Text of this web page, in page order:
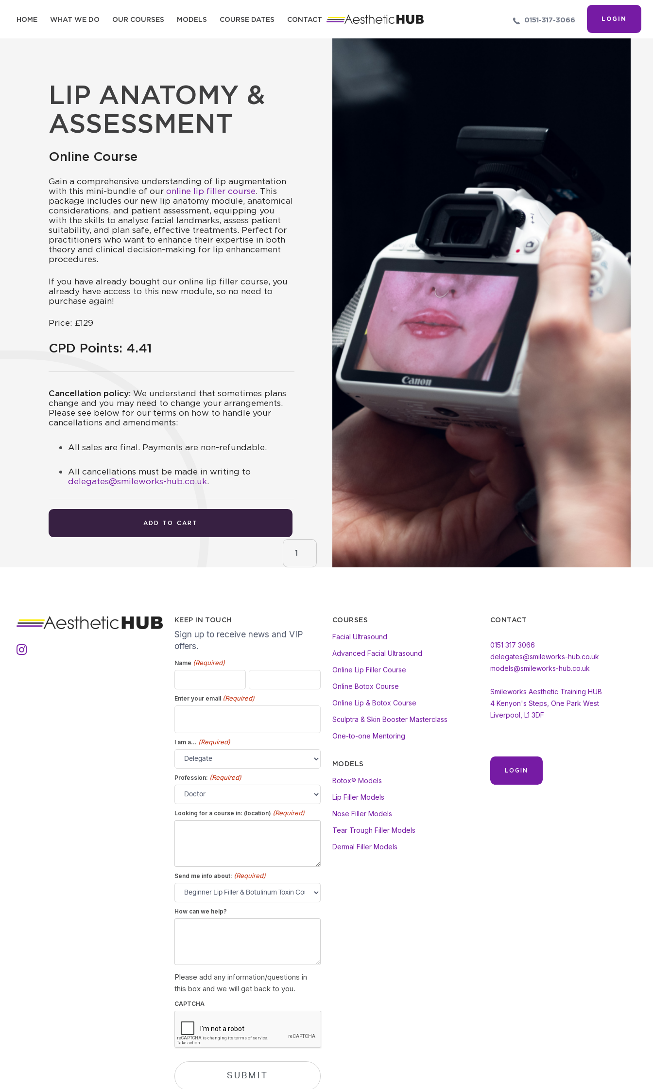
HOME WHAT WE DO OUR COURSES MODELS COURSE DATES CONTACT 0151-317-3066 LOGIN
LIP ANATOMY &
ASSESSMENT
Online Course
Gain a comprehensive understanding of lip augmentation
with this mini-bundle of our online lip filler course. This
package includes our new lip anatomy module, anatomical
considerations, and patient assessment, equipping you
with the skills to analyse facial landmarks, assess patient
suitability, and plan safe, effective treatments. Perfect for
practitioners who want to enhance their expertise in both
theory and clinical decision-making for lip enhancement
procedures.
If you have already bought our online lip filler course, you
already have access to this new module, so no need to
purchase again!
Price: £129
CPD Points: 4.41
Cancellation policy:We understand that sometimes plans
change and you may need to change your arrangements.
Please see below for our terms on how to handle your
cancellations and amendments:
All sales are final. Payments are non-refundable.
All cancellations must be made in writing to
delegates@smileworks-hub.co.uk.
Lip Anatomy & Assessment quantity
ADD TO CART
KEEP IN TOUCH
Sign up to receive news and VIP
offers.
Name (Required)
Enter your email (Required)
I am a... (Required)
Profession: (Required)
Looking for a course in: (location) (Required)
Send me info about: (Required)
How can we help?
Please add any information/questions in
this box and we will get back to you.
CAPTCHA
COURSES
Facial Ultrasound
Advanced Facial Ultrasound
Online Lip Filler Course
Online Botox Course
Online Lip & Botox Course
Sculptra & Skin Booster Masterclass
One-to-one Mentoring
MODELS
Botox® Models
Lip Filler Models
Nose Filler Models
Tear Trough Filler Models
Dermal Filler Models
CONTACT
0151 317 3066
delegates@smileworks-hub.co.uk
models@smileworks-hub.co.uk
Smileworks Aesthetic Training HUB
4 Kenyon's Steps, One Park West
Liverpool, L1 3DF
LOGIN